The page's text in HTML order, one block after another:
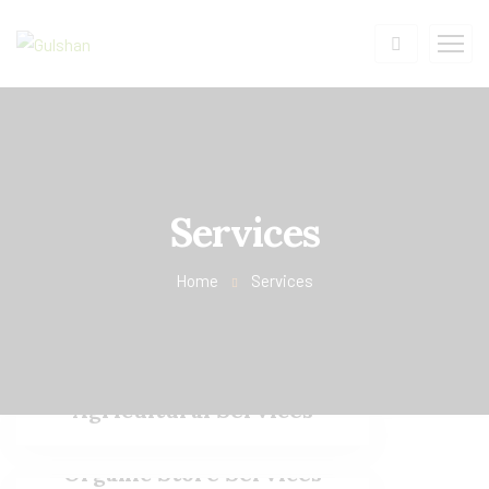
Services
Home Services
Agricultural Services
Organic Store Services